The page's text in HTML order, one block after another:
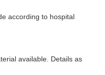
according to hospital
available. Details as